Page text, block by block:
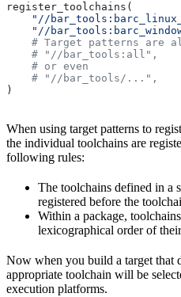
register_toolchains(
"//
"//
# Target patterns are
    # "//bar_tools:all",
    # or even
    # "//bar_tools/...",
)
When using target patterns to
the individual toolchains are
following rules:
The toolchains defined in a
registered before the
Within a package,
lexicographical order of
Now when you build a target that
appropriate toolchain will be
execution platforms.